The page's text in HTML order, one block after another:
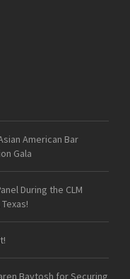
American Bar
Gala
During the CLM
Baytosh for Securing